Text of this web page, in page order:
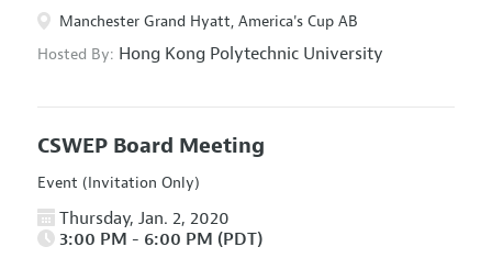
Manchester Grand Hyatt, America's Cup AB
Hosted By: Hong Kong Polytechnic University
CSWEP Board Meeting
Event (Invitation Only)
Thursday, Jan. 2, 2020
3:00 PM - 6:00 PM (PDT)